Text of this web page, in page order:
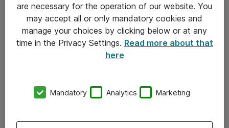
Om Atea
Vore forretningsområder
are necessary for the operation of our website. You
may accept all or only mandatory cookies and
manage your choices by clicking below or at any
time in the Privacy Settings. Read more about that
here
Mandatory Analytics Marketing